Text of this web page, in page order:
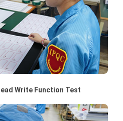
Write Function Test